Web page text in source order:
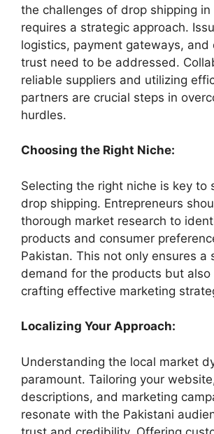
the challenges of drop shipping in
requires a strategic approach.
logistics, payment gateways, and
trust need to be addressed.
reliable suppliers and utilizing
partners are crucial steps in
hurdles.
Choosing the Right Niche:
Selecting the right niche is key to
drop shipping. Entrepreneurs
thorough market research to
products and consumer
Pakistan. This not only ensures a
demand for the products but also
crafting effective marketing
Localizing Your Approach:
Understanding the local market
paramount. Tailoring your
descriptions, and marketing
resonate with the Pakistani